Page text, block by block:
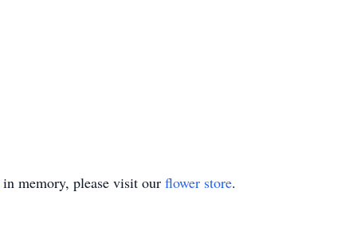
in memory, please visit our flower store.